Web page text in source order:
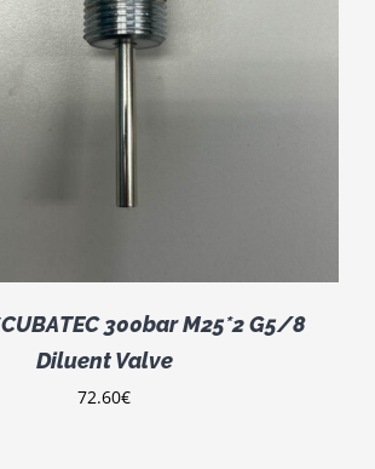
300bar M25*2 G5/8
Diluent Valve
72.60€